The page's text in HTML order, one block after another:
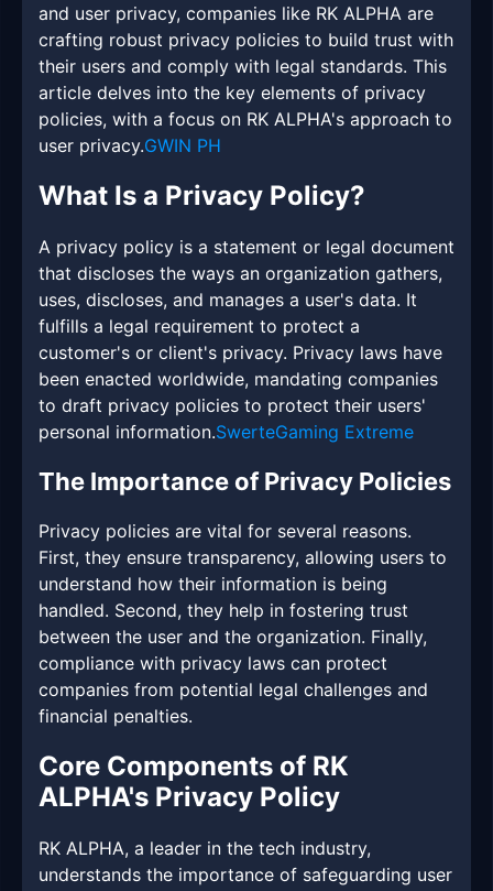
and user privacy, companies like RK ALPHA are
crafting robust privacy policies to build trust with
their users and comply with legal standards. This
article delves into the key elements of privacy
policies, with a focus on RK ALPHA's approach to
user privacy.GWIN PH
What Is a Privacy Policy?
A privacy policy is a statement or legal document
that discloses the ways an organization gathers,
uses, discloses, and manages a user's data. It
fulfills a legal requirement to protect a
customer's or client's privacy. Privacy laws have
been enacted worldwide, mandating companies
to draft privacy policies to protect their users'
personal information.SwerteGaming Extreme
The Importance of Privacy Policies
Privacy policies are vital for several reasons.
First, they ensure transparency, allowing users to
understand how their information is being
handled. Second, they help in fostering trust
between the user and the organization. Finally,
compliance with privacy laws can protect
companies from potential legal challenges and
financial penalties.
Core Components of RK
ALPHA's Privacy Policy
RK ALPHA, a leader in the tech industry,
understands the importance of safeguarding user